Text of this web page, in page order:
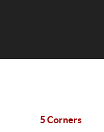
5 Corners